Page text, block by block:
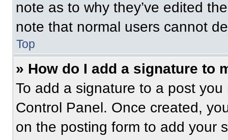
note as to why they’ve edited
note that normal users cannot
Top
» How do I add a signature to
To add a signature to a post
Control Panel. Once created,
on the posting form to add your